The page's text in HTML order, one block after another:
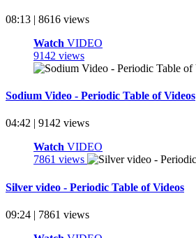
08:13 | 8616 views
Watch VIDEO
9142 views
Sodium Video - Periodic Table of Videos
04:42 | 9142 views
Watch VIDEO
7861 views
Silver video - Periodic Table of Videos
09:24 | 7861 views